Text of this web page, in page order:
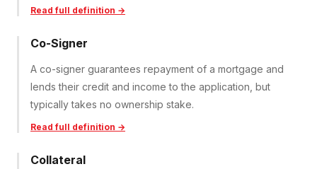
Read full definition →
Co-Signer
A co-signer guarantees repayment of a mortgage and
lends their credit and income to the application, but
typically takes no ownership stake.
Read full definition →
Collateral